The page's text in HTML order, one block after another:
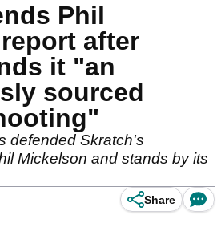
Phil
after
it "an
sourced
defended Skratch's
Mickelson and stands by its
Share